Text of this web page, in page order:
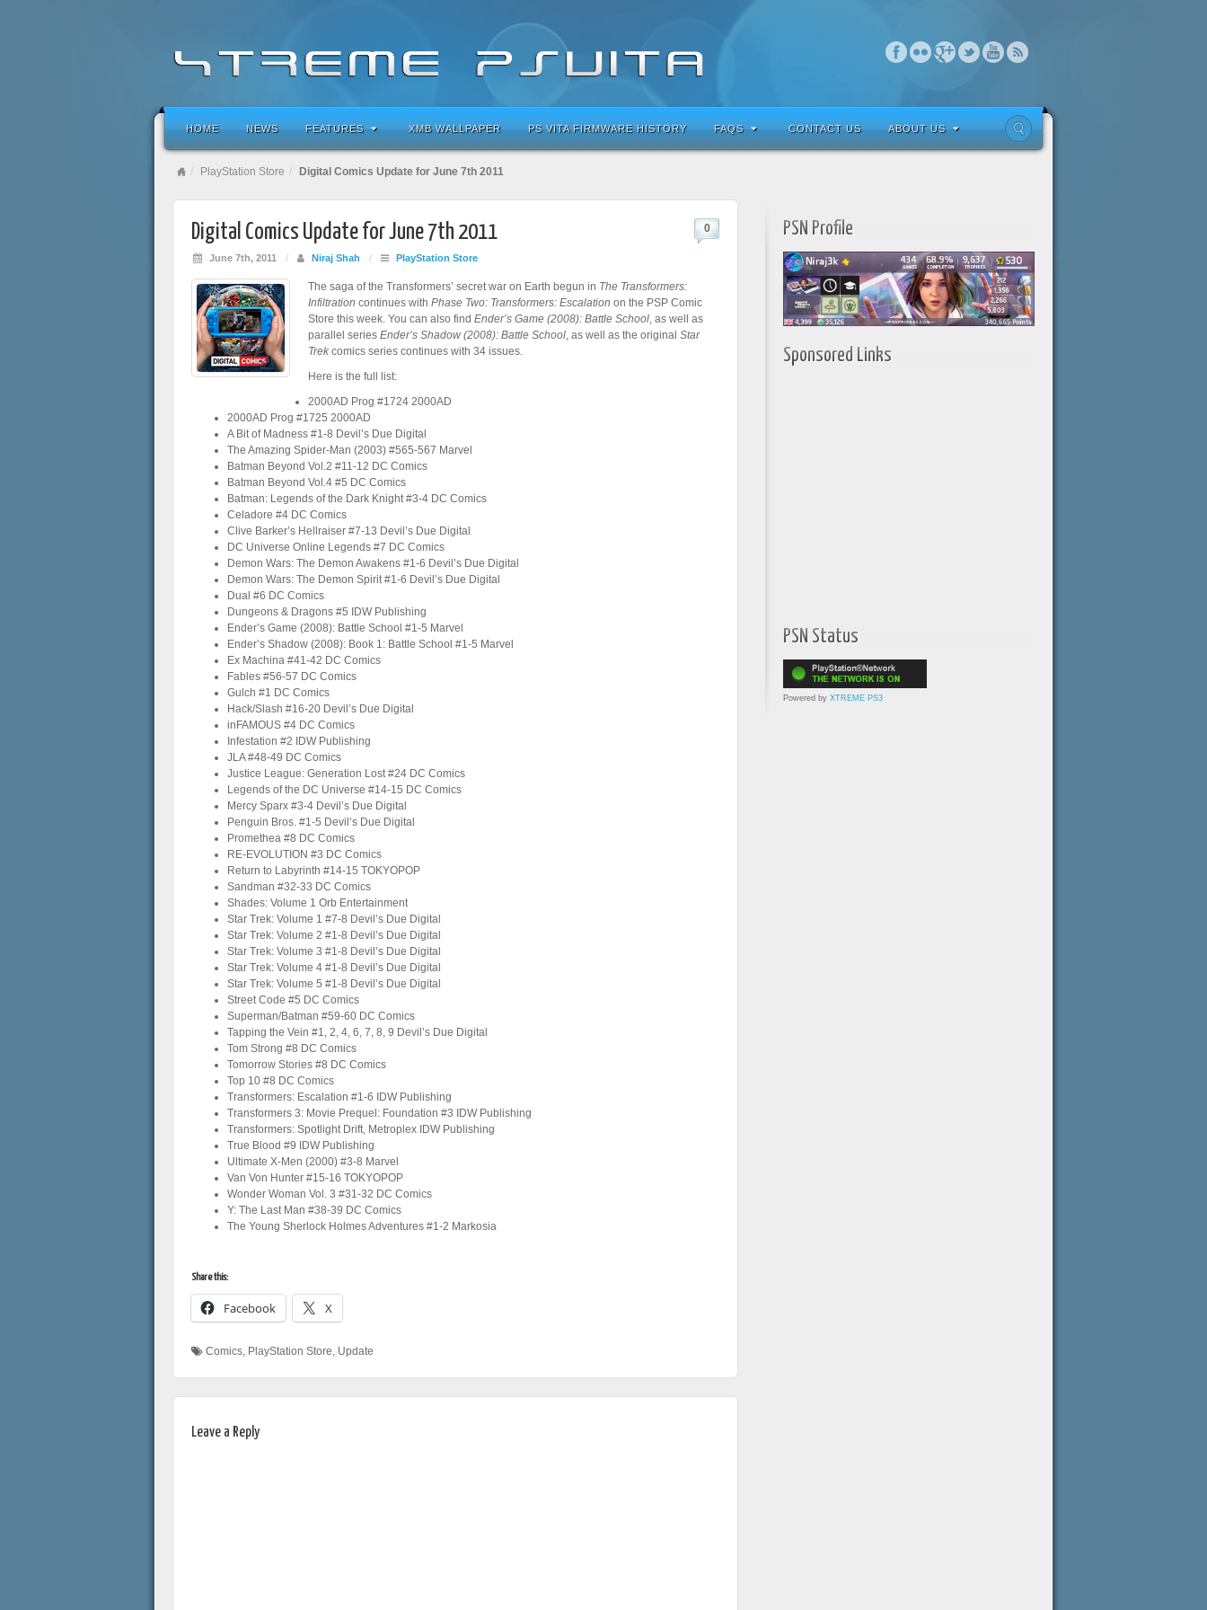
HOME NEWS FEATURES XMB WALLPAPER PS VITA FIRMWARE HISTORY FAQS CONTACT US ABOUT US
PlayStation Store Digital Comics Update for June 7th 2011
Digital Comics Update for June 7th 2011
June 7th, 2011 / Niraj Shah / PlayStation Store
0
The saga of the Transformers’ secret war on Earth begun in The Transformers:
Infiltration continues with Phase Two: Transformers: Escalation on the PSP Comic
Store this week. You can also find Ender’s Game (2008): Battle School, as well as
parallel series Ender’s Shadow (2008): Battle School, as well as the original Star
Trek comics series continues with 34 issues.
Here is the full list:
2000AD Prog #1724 2000AD
2000AD Prog #1725 2000AD
A Bit of Madness #1-8 Devil’s Due Digital
The Amazing Spider-Man (2003) #565-567 Marvel
Batman Beyond Vol.2 #11-12 DC Comics
Batman Beyond Vol.4 #5 DC Comics
Batman: Legends of the Dark Knight #3-4 DC Comics
Celadore #4 DC Comics
Clive Barker’s Hellraiser #7-13 Devil’s Due Digital
DC Universe Online Legends #7 DC Comics
Demon Wars: The Demon Awakens #1-6 Devil’s Due Digital
Demon Wars: The Demon Spirit #1-6 Devil’s Due Digital
Dual #6 DC Comics
Dungeons & Dragons #5 IDW Publishing
Ender’s Game (2008): Battle School #1-5 Marvel
Ender’s Shadow (2008): Book 1: Battle School #1-5 Marvel
Ex Machina #41-42 DC Comics
Fables #56-57 DC Comics
Gulch #1 DC Comics
Hack/Slash #16-20 Devil’s Due Digital
inFAMOUS #4 DC Comics
Infestation #2 IDW Publishing
JLA #48-49 DC Comics
Justice League: Generation Lost #24 DC Comics
Legends of the DC Universe #14-15 DC Comics
Mercy Sparx #3-4 Devil’s Due Digital
Penguin Bros. #1-5 Devil’s Due Digital
Promethea #8 DC Comics
RE-EVOLUTION #3 DC Comics
Return to Labyrinth #14-15 TOKYOPOP
Sandman #32-33 DC Comics
Shades: Volume 1 Orb Entertainment
Star Trek: Volume 1 #7-8 Devil’s Due Digital
Star Trek: Volume 2 #1-8 Devil’s Due Digital
Star Trek: Volume 3 #1-8 Devil’s Due Digital
Star Trek: Volume 4 #1-8 Devil’s Due Digital
Star Trek: Volume 5 #1-8 Devil’s Due Digital
Street Code #5 DC Comics
Superman/Batman #59-60 DC Comics
Tapping the Vein #1, 2, 4, 6, 7, 8, 9 Devil’s Due Digital
Tom Strong #8 DC Comics
Tomorrow Stories #8 DC Comics
Top 10 #8 DC Comics
Transformers: Escalation #1-6 IDW Publishing
Transformers 3: Movie Prequel: Foundation #3 IDW Publishing
Transformers: Spotlight Drift, Metroplex IDW Publishing
True Blood #9 IDW Publishing
Ultimate X-Men (2000) #3-8 Marvel
Van Von Hunter #15-16 TOKYOPOP
Wonder Woman Vol. 3 #31-32 DC Comics
Y: The Last Man #38-39 DC Comics
The Young Sherlock Holmes Adventures #1-2 Markosia
Share this:
Facebook X
Comics, PlayStation Store, Update
Leave a Reply
PSN Profile
Sponsored Links
PSN Status
Powered by XTREME PS3